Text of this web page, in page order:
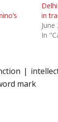
in
June
In
mark